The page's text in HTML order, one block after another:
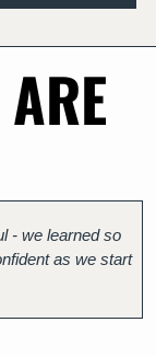
- we learned so
as we start